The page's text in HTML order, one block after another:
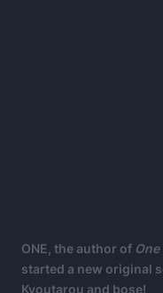
ONE, the author of
started a new original
Kyoutarou and bose!